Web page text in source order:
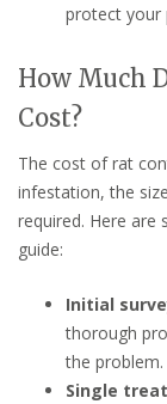
protect your
How Much
Cost?
The cost of rat
infestation, the
required. Here are
guide:
Initial
thorough
the problem.
Single